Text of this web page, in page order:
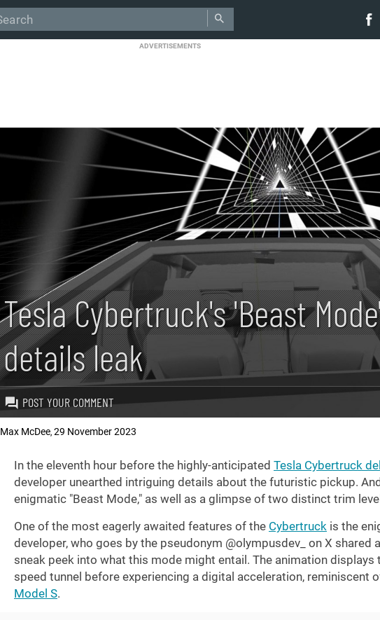
ADVERTISEMENTS
Tesla Cybertruck's 'Beast
details leak
POST YOUR COMMENT
Max McDee, 29 November 2023
In the eleventh hour before the highly-anticipated Tesla Cybertruck
developer unearthed intriguing details about the futuristic pickup.
enigmatic "Beast Mode," as well as a glimpse of two distinct trim
One of the most eagerly awaited features of the Cybertruck is the
developer, who goes by the pseudonym @olympusdev_ on X shared
sneak peek into what this mode might entail. The animation
speed tunnel before experiencing a digital acceleration, reminiscent
Model S.